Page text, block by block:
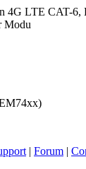
4G LTE CAT-
Modu
| Forum |